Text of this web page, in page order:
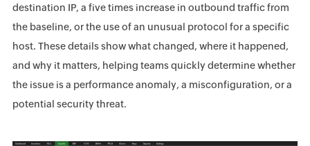
destination IP, a five times increase in outbound traffic from
the baseline, or the use of an unusual protocol for a specific
host. These details show what changed, where it happened,
and why it matters, helping teams quickly determine whether
the issue is a performance anomaly, a misconfiguration, or a
potential security threat.